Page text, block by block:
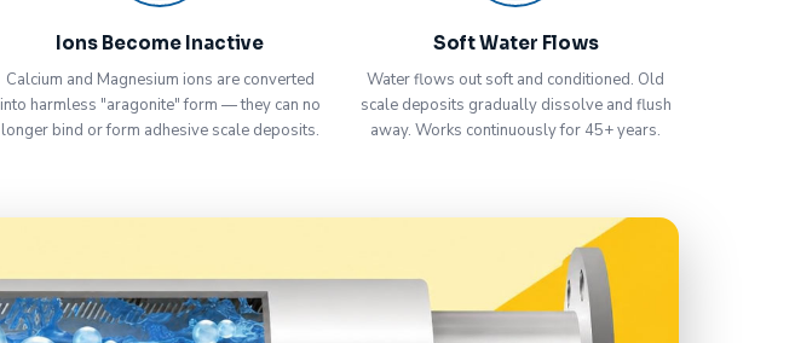
Ions Become Inactive
Calcium and Magnesium ions are converted
into harmless "aragonite" form — they can no
longer bind or form adhesive scale deposits.
Soft Water Flows
Water flows out soft and conditioned. Old
scale deposits gradually dissolve and flush
away. Works continuously for 45+ years.